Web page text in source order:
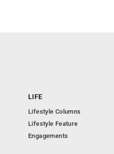
LIFE
Lifestyle Columns
Lifestyle Feature
Engagements